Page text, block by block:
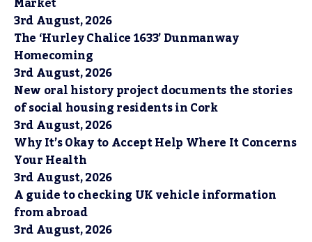
3rd August, 2026
The ‘Hurley Chalice 1633’ Dunmanway
Homecoming
3rd August, 2026
New oral history project documents the stories
of social housing residents in Cork
3rd August, 2026
Why It’s Okay to Accept Help Where It Concerns
Your Health
3rd August, 2026
A guide to checking UK vehicle information
from abroad
3rd August, 2026